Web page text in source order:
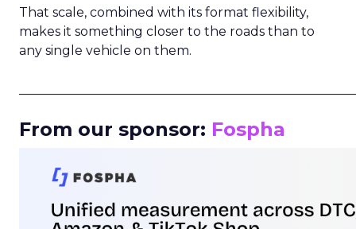
That scale, combined with its format flexibility,
makes it something closer to the roads than to
any single vehicle on them.
From our sponsor: Fospha